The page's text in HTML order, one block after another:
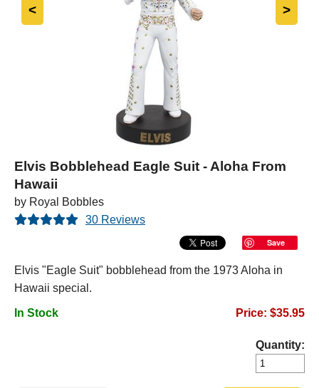
< >
Elvis Bobblehead Eagle Suit - Aloha From
Hawaii
by Royal Bobbles
30 Reviews
Save
Elvis "Eagle Suit" bobblehead from the 1973 Aloha in
Hawaii special.
In Stock Price: $35.95
Quantity: